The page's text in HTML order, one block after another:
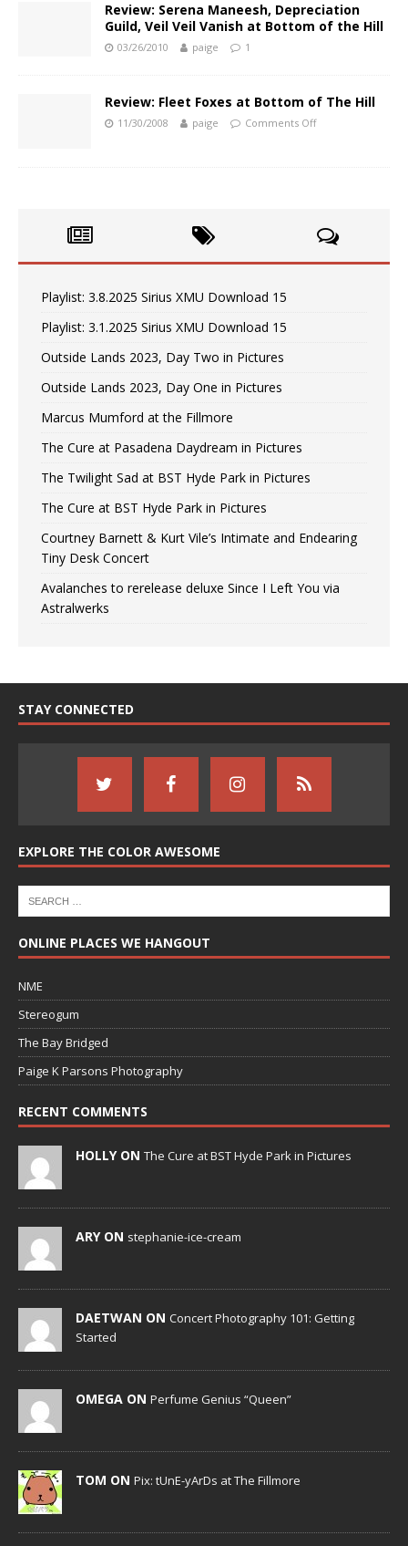
Review: Serena Maneesh, Depreciation
Guild, Veil Veil Vanish at Bottom of the Hill
03/26/2010 paige 1
Review: Fleet Foxes at Bottom of The Hill
11/30/2008 paige Comments Off
Playlist: 3.8.2025 Sirius XMU Download 15
Playlist: 3.1.2025 Sirius XMU Download 15
Outside Lands 2023, Day Two in Pictures
Outside Lands 2023, Day One in Pictures
Marcus Mumford at the Fillmore
The Cure at Pasadena Daydream in Pictures
The Twilight Sad at BST Hyde Park in Pictures
The Cure at BST Hyde Park in Pictures
Courtney Barnett & Kurt Vile’s Intimate and Endearing
Tiny Desk Concert
Avalanches to rerelease deluxe Since I Left You via
Astralwerks
STAY CONNECTED
EXPLORE THE COLOR AWESOME
ONLINE PLACES WE HANGOUT
NME
Stereogum
The Bay Bridged
Paige K Parsons Photography
RECENT COMMENTS
HOLLY ON The Cure at BST Hyde Park in Pictures
ARY ON stephanie-ice-cream
DAETWAN ON Concert Photography 101: Getting
Started
OMEGA ON Perfume Genius “Queen”
TOM ON Pix: tUnE-yArDs at The Fillmore